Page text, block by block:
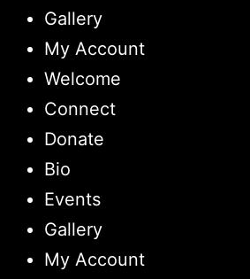
Gallery
My Account
Welcome
Connect
Donate
Bio
Events
Gallery
My Account